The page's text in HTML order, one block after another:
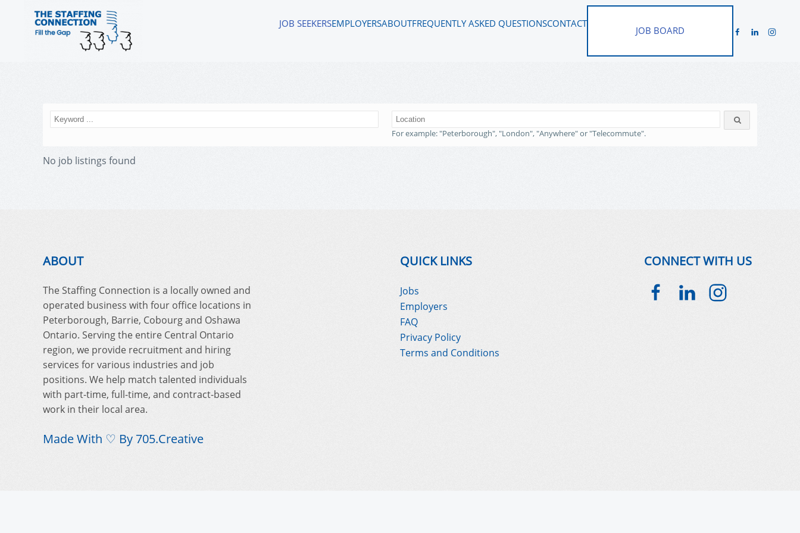
JOB SEEKERSEMPLOYERSABOUTFREQUENTLY ASKED QUESTIONSCONTACT
JOB BOARD
For example: "Peterborough", "London", "Anywhere" or "Telecommute".
No job listings found
ABOUT
The Staffing Connection is a locally owned and
operated business with four office locations in
Peterborough, Barrie, Cobourg and Oshawa
Ontario. Serving the entire Central Ontario
region, we provide recruitment and hiring
services for various industries and job
positions. We help match talented individuals
with part-time, full-time, and contract-based
work in their local area.
Made With ♡ By 705.Creative
QUICK LINKS
Jobs
Employers
FAQ
Privacy Policy
Terms and Conditions
CONNECT WITH US